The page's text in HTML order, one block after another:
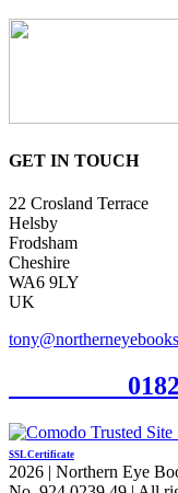
GET IN TOUCH
22 Crosland Terrace
Helsby
Frodsham
Cheshire
WA6 9LY
UK
SSL Certificate
2026 | Northern Eye